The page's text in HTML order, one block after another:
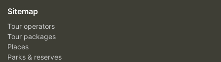
Sitemap
Tour operators
Tour packages
Places
Parks & reserves